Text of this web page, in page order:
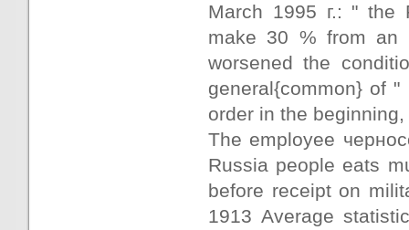
March 1995 г.: " the
make 30 % from an
worsened the
general{common} of
order in the
The employee
Russia people eats
before receipt on
1913 Average